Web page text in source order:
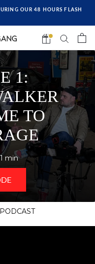
OUR 48 HOURS FLASH
1:
TO
min